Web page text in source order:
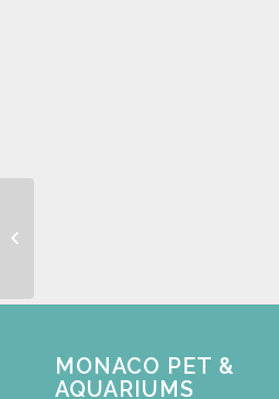
MONACO PET &
AQUARIUMS